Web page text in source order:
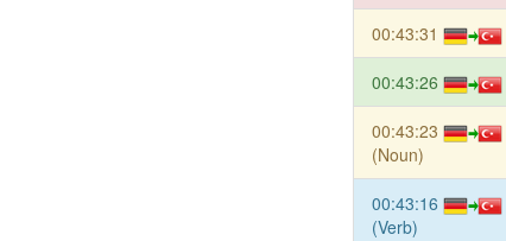
00:43:31
00:43:26
00:43:23
(Noun)
00:43:16
(Verb)